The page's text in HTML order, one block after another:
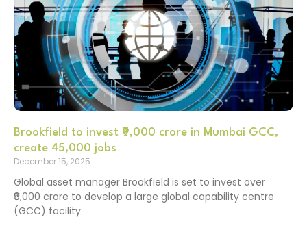
Brookfield to invest ₹9,000 crore in Mumbai GCC,
create 45,000 jobs
December 15, 2025
Global asset manager Brookfield is set to invest over
₹9,000 crore to develop a large global capability centre
(GCC) facility